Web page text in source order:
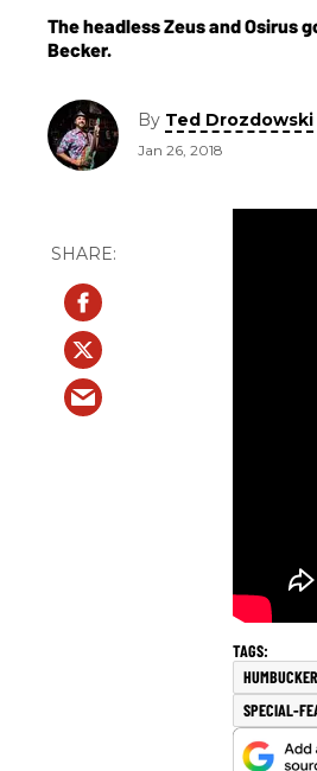
The headless Zeus and Osirus
Becker.
By Ted Drozdowski
Jan 26, 2018
SPECIAL-